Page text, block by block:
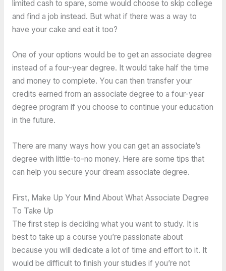
limited cash to spare, some would choose to skip college
and find a job instead. But what if there was a way to
have your cake and eat it too?
One of your options would be to get an associate degree
instead of a four-year degree. It would take half the time
and money to complete. You can then transfer your
credits earned from an associate degree to a four-year
degree program if you choose to continue your education
in the future.
There are many ways how you can get an associate’s
degree with little-to-no money. Here are some tips that
can help you secure your dream associate degree.
First, Make Up Your Mind About What Associate Degree
To Take Up
The first step is deciding what you want to study. It is
best to take up a course you’re passionate about
because you will dedicate a lot of time and effort to it. It
would be difficult to finish your studies if you’re not